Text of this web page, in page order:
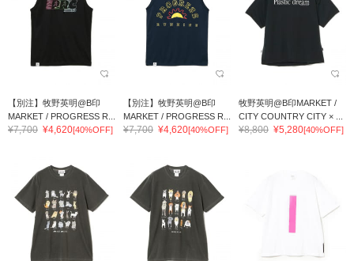
【別注】牧野英明@B印
MARKET / PROGRESS R...
¥7,700 ¥4,620[40%OFF]
【別注】牧野英明@B印
MARKET / PROGRESS R...
¥7,700 ¥4,620[40%OFF]
牧野英明@B印MARKET /
CITY COUNTRY CITY × ...
¥8,800 ¥5,280[40%OFF]